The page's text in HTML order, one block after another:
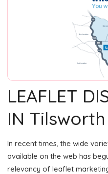
LEAFLET
IN Tilsworth
In recent times, the wide
available on the web has
relevancy of leaflet